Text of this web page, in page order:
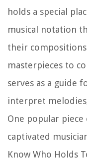
holds a special
musical notation
their
masterpieces to
serves as a guide
interpret
One popular
captivated
Know Who Holds